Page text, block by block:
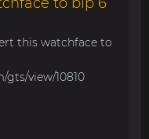
this watchface to
view/10810